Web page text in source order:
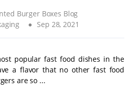
Burger Boxes Blog
Sep 28, 2021
popular fast food dishes in the
a flavor that no other fast food
are so ...